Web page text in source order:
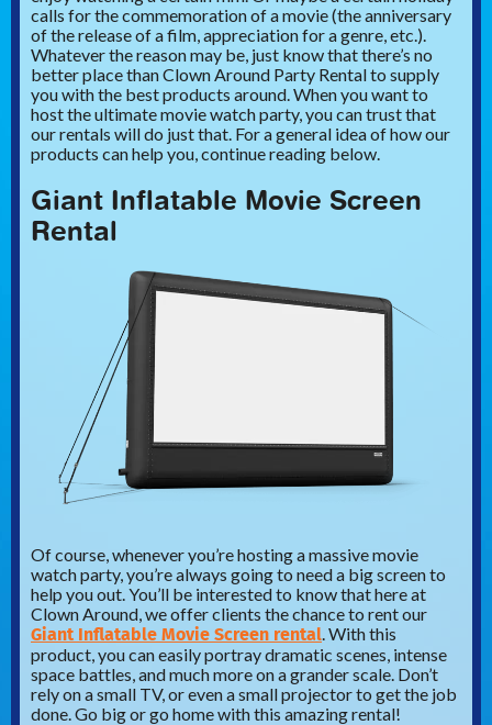
calls for the commemoration of a movie (the anniversary
of the release of a film, appreciation for a genre, etc.).
Whatever the reason may be, just know that there’s no
better place than Clown Around Party Rental to supply
you with the best products around. When you want to
host the ultimate movie watch party, you can trust that
our rentals will do just that. For a general idea of how our
products can help you, continue reading below.
Giant Inflatable Movie Screen
Rental
Of course, whenever you’re hosting a massive movie
watch party, you’re always going to need a big screen to
help you out. You’ll be interested to know that here at
Clown Around, we offer clients the chance to rent our
Giant Inflatable Movie Screen rental . With this
product, you can easily portray dramatic scenes, intense
space battles, and much more on a grander scale. Don’t
rely on a small TV, or even a small projector to get the job
done. Go big or go home with this amazing rental!